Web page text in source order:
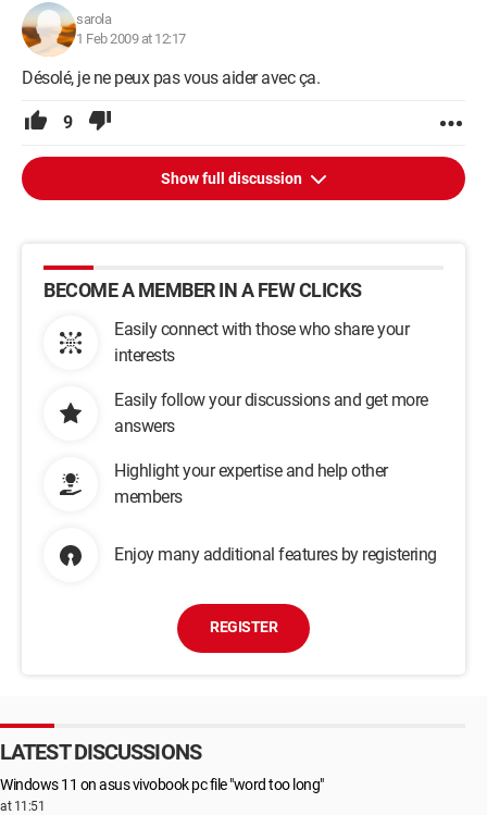
sarola
1 Feb 2009 at 12:17
Désolé, je ne peux pas vous aider avec ça.
9
Show full discussion
BECOME A MEMBER IN A FEW CLICKS
Easily connect with those who share your
interests
Easily follow your discussions and get more
answers
Highlight your expertise and help other
members
Enjoy many additional features by registering
REGISTER
LATEST DISCUSSIONS
Windows 11 on asus vivobook pc file "word too long"
at 11:51